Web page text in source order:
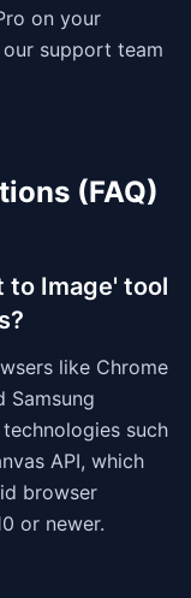
on your
support team
(FAQ)
to Image' tool
like Chrome
Samsung
such
API, which
browser
or newer.